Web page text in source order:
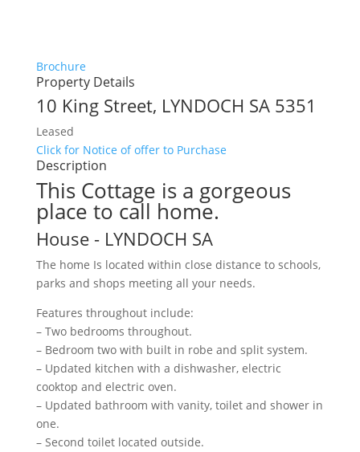
Brochure
Property Details
10 King Street, LYNDOCH SA 5351
Leased
Click for Notice of offer to Purchase
Description
This Cottage is a gorgeous
place to call home.
House - LYNDOCH SA
The home Is located within close distance to schools,
parks and shops meeting all your needs.
Features throughout include:
– Two bedrooms throughout.
– Bedroom two with built in robe and split system.
– Updated kitchen with a dishwasher, electric
cooktop and electric oven.
– Updated bathroom with vanity, toilet and shower in
one.
– Second toilet located outside.